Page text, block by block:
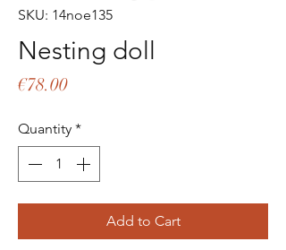
SKU: 14noe135
Nesting doll
€78.00Price
Quantity *
Add to Cart